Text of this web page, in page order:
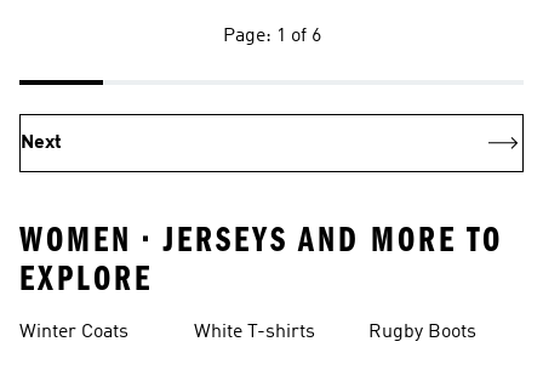
Page: 1 of 6
Next
WOMEN • JERSEYS AND MORE TO
EXPLORE
Winter Coats White T-shirts Rugby Boots